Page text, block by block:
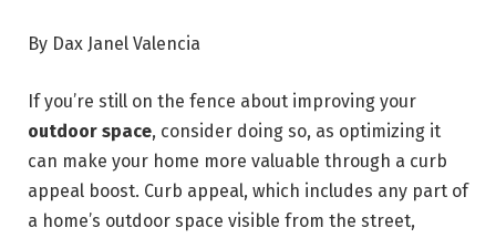
By Dax Janel Valencia
If you’re still on the fence about improving your
outdoor space, consider doing so, as optimizing it
can make your home more valuable through a curb
appeal boost. Curb appeal, which includes any part of
a home’s outdoor space visible from the street,